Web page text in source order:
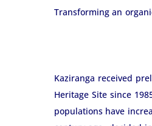
Transforming an
Kaziranga received
Heritage Site since
populations have